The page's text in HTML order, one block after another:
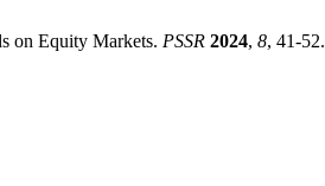
on Equity Markets. PSSR 2024, 8, 41-52.